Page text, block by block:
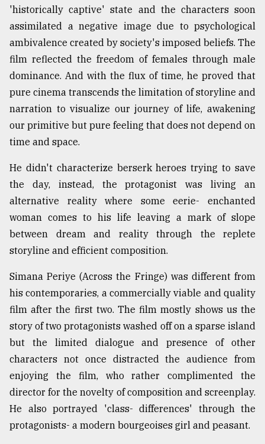
'historically captive' state and the characters soon
assimilated a negative image due to psychological
ambivalence created by society's imposed beliefs. The
film reflected the freedom of females through male
dominance. And with the flux of time, he proved that
pure cinema transcends the limitation of storyline and
narration to visualize our journey of life, awakening
our primitive but pure feeling that does not depend on
time and space.
He didn't characterize berserk heroes trying to save
the day, instead, the protagonist was living an
alternative reality where some eerie- enchanted
woman comes to his life leaving a mark of slope
between dream and reality through the replete
storyline and efficient composition.
Simana Periye (Across the Fringe) was different from
his contemporaries, a commercially viable and quality
film after the first two. The film mostly shows us the
story of two protagonists washed off on a sparse island
but the limited dialogue and presence of other
characters not once distracted the audience from
enjoying the film, who rather complimented the
director for the novelty of composition and screenplay.
He also portrayed 'class- differences' through the
protagonists- a modern bourgeoises girl and peasant.